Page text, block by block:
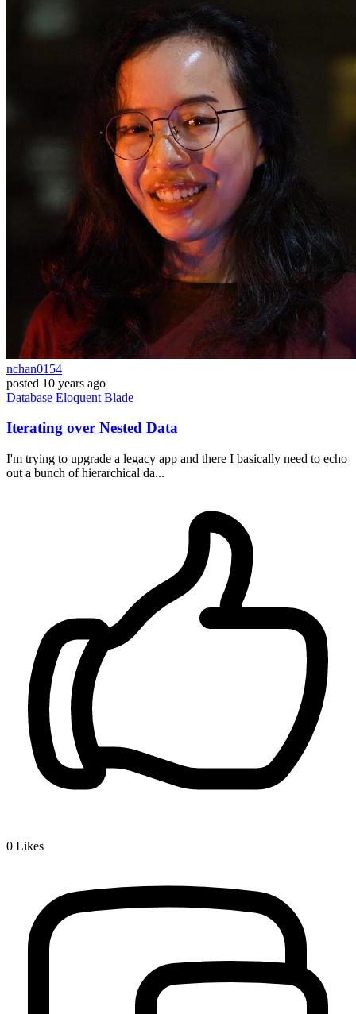
nchan0154
posted 10 years ago
Database Eloquent Blade
Iterating over Nested Data
I'm trying to upgrade a legacy app and there I basically need to echo
out a bunch of hierarchical da...
0 Likes